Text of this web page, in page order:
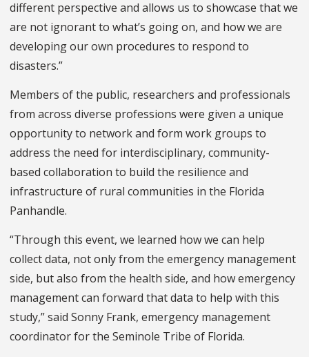
different perspective and allows us to showcase that we
are not ignorant to what’s going on, and how we are
developing our own procedures to respond to
disasters.”
Members of the public, researchers and professionals
from across diverse professions were given a unique
opportunity to network and form work groups to
address the need for interdisciplinary, community-
based collaboration to build the resilience and
infrastructure of rural communities in the Florida
Panhandle.
“Through this event, we learned how we can help
collect data, not only from the emergency management
side, but also from the health side, and how emergency
management can forward that data to help with this
study,” said Sonny Frank, emergency management
coordinator for the Seminole Tribe of Florida.